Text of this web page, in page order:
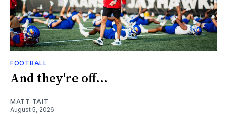
FOOTBALL
And they're off...
MATT TAIT
August 5, 2026